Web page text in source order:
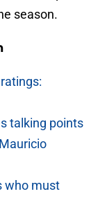
season.
talking points
who must